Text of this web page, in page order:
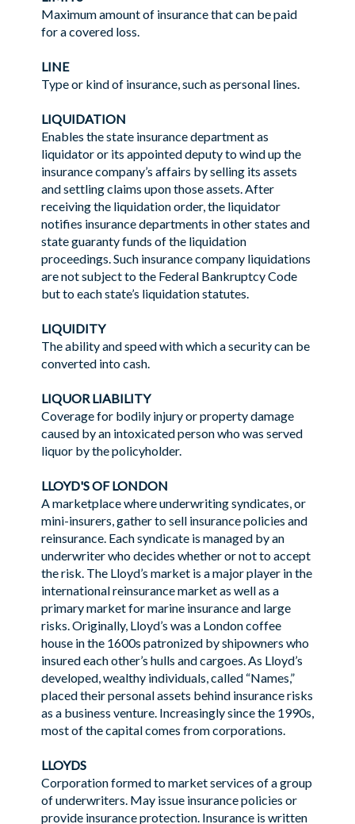
Maximum amount of insurance that can be paid
for a covered loss.
LINE
Type or kind of insurance, such as personal lines.
LIQUIDATION
Enables the state insurance department as
liquidator or its appointed deputy to wind up the
insurance company’s affairs by selling its assets
and settling claims upon those assets. After
receiving the liquidation order, the liquidator
notifies insurance departments in other states and
state guaranty funds of the liquidation
proceedings. Such insurance company liquidations
are not subject to the Federal Bankruptcy Code
but to each state’s liquidation statutes.
LIQUIDITY
The ability and speed with which a security can be
converted into cash.
LIQUOR LIABILITY
Coverage for bodily injury or property damage
caused by an intoxicated person who was served
liquor by the policyholder.
LLOYD'S OF LONDON
A marketplace where underwriting syndicates, or
mini-insurers, gather to sell insurance policies and
reinsurance. Each syndicate is managed by an
underwriter who decides whether or not to accept
the risk. The Lloyd’s market is a major player in the
international reinsurance market as well as a
primary market for marine insurance and large
risks. Originally, Lloyd’s was a London coffee
house in the 1600s patronized by shipowners who
insured each other’s hulls and cargoes. As Lloyd’s
developed, wealthy individuals, called “Names,”
placed their personal assets behind insurance risks
as a business venture. Increasingly since the 1990s,
most of the capital comes from corporations.
LLOYDS
Corporation formed to market services of a group
of underwriters. May issue insurance policies or
provide insurance protection. Insurance is written